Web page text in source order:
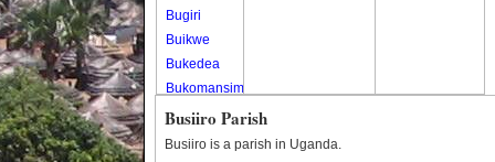
Bugiri
Buikwe
Bukedea
Bukomansimbi
Bukwo
Bulambuli
Busiiro Parish
Busiiro is a parish in Uganda.